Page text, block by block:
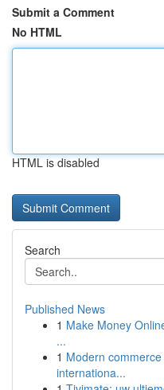
Submit a Comment
No HTML
HTML is disabled
Search
Published News
1 Make Money
...
1 Modern
internationa...